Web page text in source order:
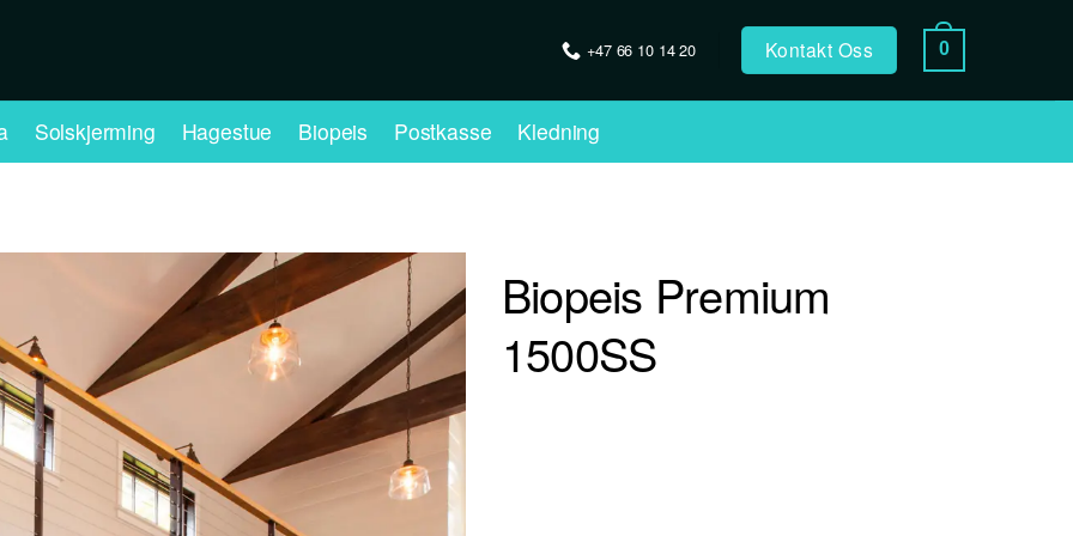
+47 66 10 14 20 Kontakt Oss 0
Solskjerming Hagestue Biopeis Postkasse Kledning
Biopeis Premium
1500SS